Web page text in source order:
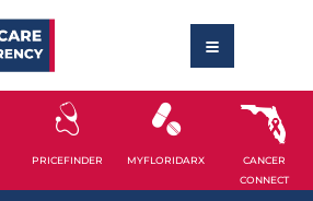
PRICEFINDER MYFLORIDARX
CANCER
CONNECT